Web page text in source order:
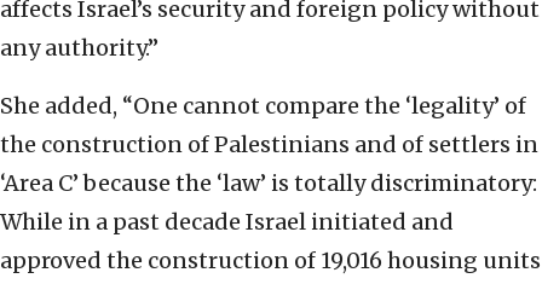
affects Israel’s security and foreign policy without
any authority.”
She added, “One cannot compare the ‘legality’ of
the construction of Palestinians and of settlers in
‘Area C’ because the ‘law’ is totally discriminatory:
While in a past decade Israel initiated and
approved the construction of 19,016 housing units